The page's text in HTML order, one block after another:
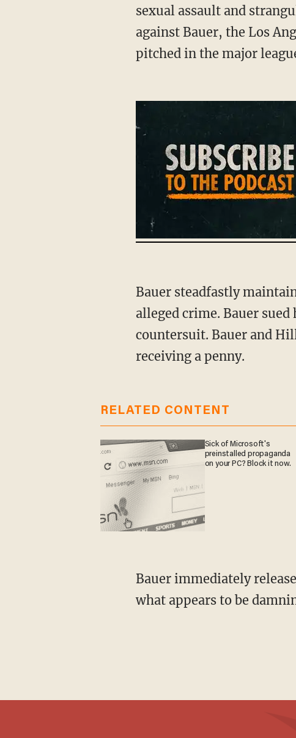
sexual assault and
against Bauer, the Los
pitched in the major
Bauer steadfastly maintained his innocence. Prosecutors never indicted Bauer for the
alleged crime. Bauer
countersuit. Bauer and
receiving a penny.
RELATED CONTENT
Sick of Microsoft's
preinstalled propaganda
on your PC? Block it now.
Bauer immediately released a four-minute video restating his innocence and revealing
what appears to be